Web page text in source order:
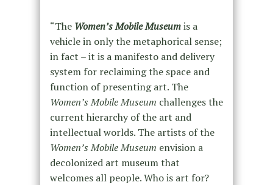
“The Women’s Mobile Museumis a
vehicle in only the metaphorical sense;
in fact – it is a manifesto and delivery
system for reclaiming the space and
function of presenting art. The
Women’s Mobile Museum challenges the
current hierarchy of the art and
intellectual worlds. The artists of the
Women’s Mobile Museum envision a
decolonized art museum that
welcomes all people. Who is art for?